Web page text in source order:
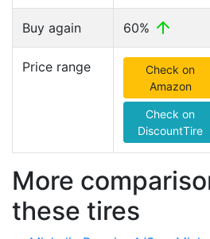
Buy again 60%
Price range
Check on
Amazon
Check on
DiscountTire
More
these tires